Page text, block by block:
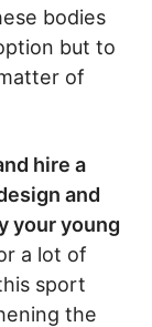
bodies
but to
of
hire a
and
your young
a lot of
sport
the